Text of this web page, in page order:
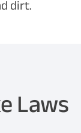
dirt.
Laws